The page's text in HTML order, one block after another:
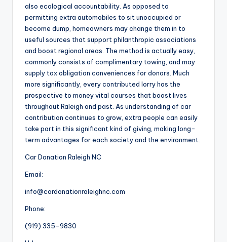
also ecological accountability. As opposed to
permitting extra automobiles to sit unoccupied or
become dump, homeowners may change them in to
useful sources that support philanthropic associations
and boost regional areas. The method is actually easy,
commonly consists of complimentary towing, and may
supply tax obligation conveniences for donors. Much
more significantly, every contributed lorry has the
prospective to money vital courses that boost lives
throughout Raleigh and past. As understanding of car
contribution continues to grow, extra people can easily
take part in this significant kind of giving, making long-
term advantages for each society and the environment.
Car Donation Raleigh NC
Email:
info@cardonationraleighnc.com
Phone:
(919) 335-9830